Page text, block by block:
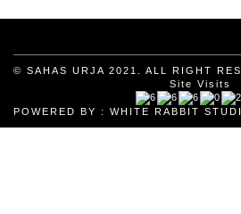
© SAHAS URJA 2021. ALL RIGHT
Site Visits
POWERED BY : WHITE RABBIT